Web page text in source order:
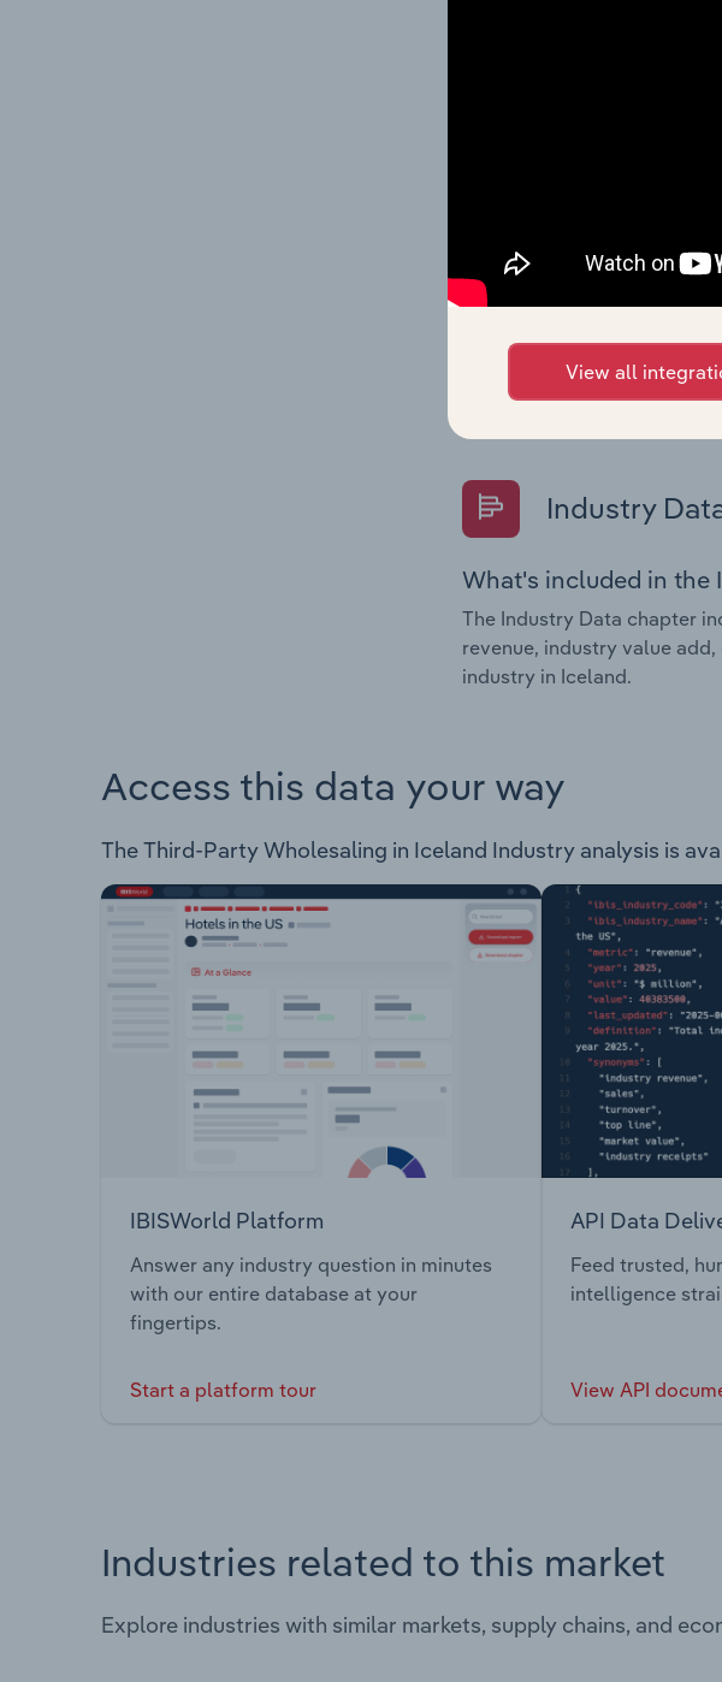
The Financial Benchmarks
Key Ratios in the Third-
performance including key
What's included in the
The Financial Benchmarks
Key Ratios in the Cafes
performance including key
Questions answered in
Industry
What's included in the
The Industry Data chapter
revenue, industry value
industry in Iceland.
Access this data your way
The Third-Party Wholesaling in Iceland Industry analysis is
IBISWorld Platform
Answer any industry question in minutes
with our entire database at your
fingertips.
Start a platform tour
API Data
Feed trusted,
intelligence
View API
Industries related to this market
Explore industries with similar markets, supply chains, and
View all